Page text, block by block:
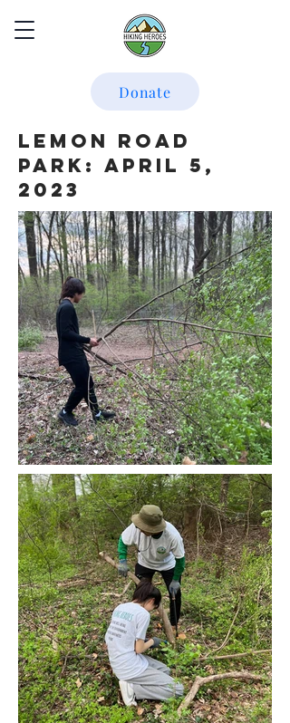
Donate
Lemon Road
Park: April 5,
2023